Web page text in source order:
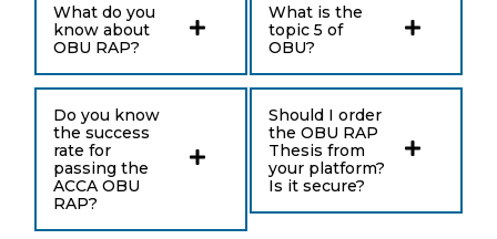
What do you
know about
OBU RAP?
Do you know
the success
rate for
passing the
ACCA OBU
RAP?
What is the
topic 5 of
OBU?
Should I order
the OBU RAP
Thesis from
your platform?
Is it secure?